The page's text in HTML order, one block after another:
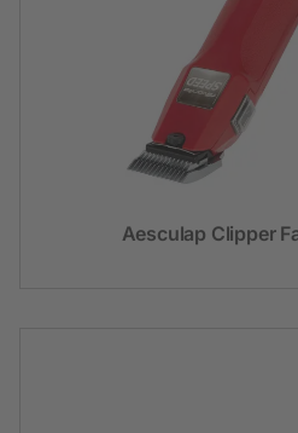
Aesculap Clipper